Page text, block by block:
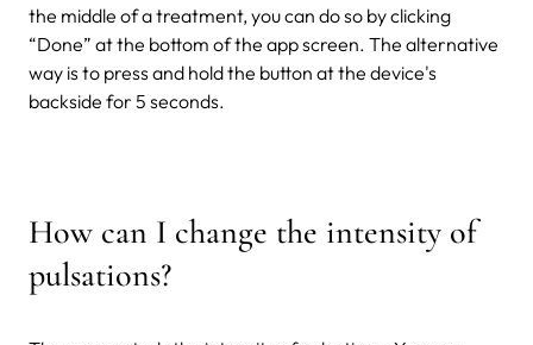
the middle of a treatment, you can do so by clicking
“Done” at the bottom of the app screen. The alternative
way is to press and hold the button at the device's
backside for 5 seconds.
How can I change the intensity of
pulsations?